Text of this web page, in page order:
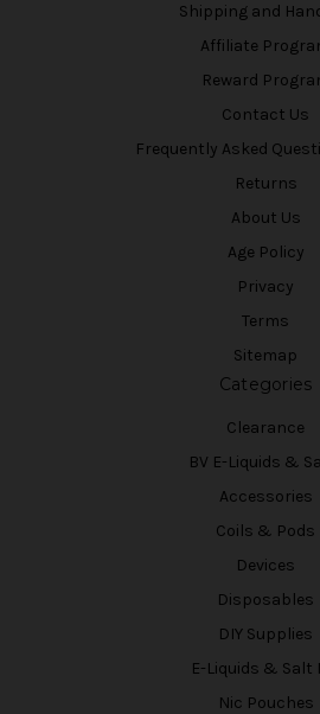
Shipping and
Affiliate
Reward
Contact Us
Frequently Asked
Returns
About Us
Age Policy
Privacy
Terms
Sitemap
Categories
Clearance
BV E-Liquids &
Accessories
Coils & Pods
Devices
Disposables
DIY Supplies
E-Liquids & Salt
Nic Pouches